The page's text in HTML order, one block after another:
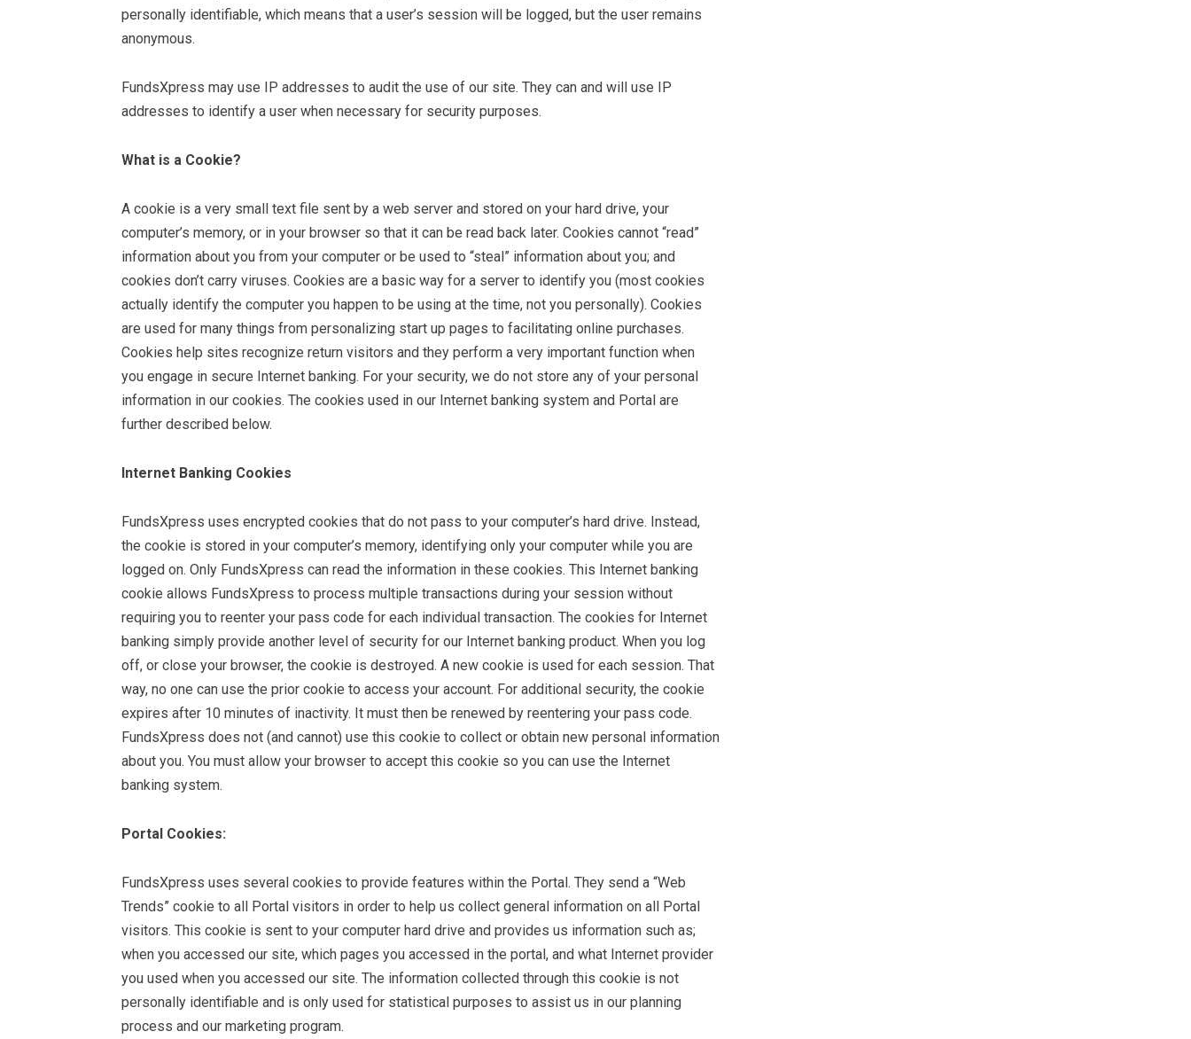
personally identifiable, which means that a user’s session will be logged, but the user remains
anonymous.
FundsXpress may use IP addresses to audit the use of our site. They can and will use IP
addresses to identify a user when necessary for security purposes.
What is a Cookie?
A cookie is a very small text file sent by a web server and stored on your hard drive, your
computer’s memory, or in your browser so that it can be read back later. Cookies cannot “read”
information about you from your computer or be used to “steal” information about you; and
cookies don’t carry viruses. Cookies are a basic way for a server to identify you (most cookies
actually identify the computer you happen to be using at the time, not you personally). Cookies
are used for many things from personalizing start up pages to facilitating online purchases.
Cookies help sites recognize return visitors and they perform a very important function when
you engage in secure Internet banking. For your security, we do not store any of your personal
information in our cookies. The cookies used in our Internet banking system and Portal are
further described below.
Internet Banking Cookies
FundsXpress uses encrypted cookies that do not pass to your computer’s hard drive. Instead,
the cookie is stored in your computer’s memory, identifying only your computer while you are
logged on. Only FundsXpress can read the information in these cookies. This Internet banking
cookie allows FundsXpress to process multiple transactions during your session without
requiring you to reenter your pass code for each individual transaction. The cookies for Internet
banking simply provide another level of security for our Internet banking product. When you log
off, or close your browser, the cookie is destroyed. A new cookie is used for each session. That
way, no one can use the prior cookie to access your account. For additional security, the cookie
expires after 10 minutes of inactivity. It must then be renewed by reentering your pass code.
FundsXpress does not (and cannot) use this cookie to collect or obtain new personal information
about you. You must allow your browser to accept this cookie so you can use the Internet
banking system.
Portal Cookies:
FundsXpress uses several cookies to provide features within the Portal. They send a “Web
Trends” cookie to all Portal visitors in order to help us collect general information on all Portal
visitors. This cookie is sent to your computer hard drive and provides us information such as;
when you accessed our site, which pages you accessed in the portal, and what Internet provider
you used when you accessed our site. The information collected through this cookie is not
personally identifiable and is only used for statistical purposes to assist us in our planning
process and our marketing program.